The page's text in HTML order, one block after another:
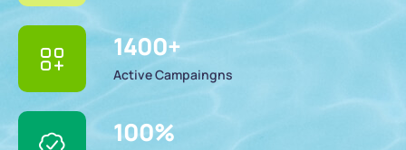
1400+
Active Campaingns
100%